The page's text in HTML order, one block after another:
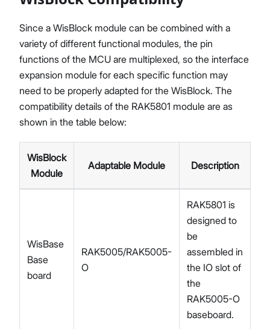
Since a WisBlock module can be combined with a
variety of different functional modules, the pin
functions of the MCU are multiplexed, so the interface
expansion module for each specific function may
need to be properly adapted for the WisBlock. The
compatibility details of the RAK5801 module are as
shown in the table below:
WisBlock
Module
Adaptable Module Description
WisBase
Base
board
RAK5005/RAK5005-
O
RAK5801 is
designed to
be
assembled in
the IO slot of
the
RAK5005-O
baseboard.